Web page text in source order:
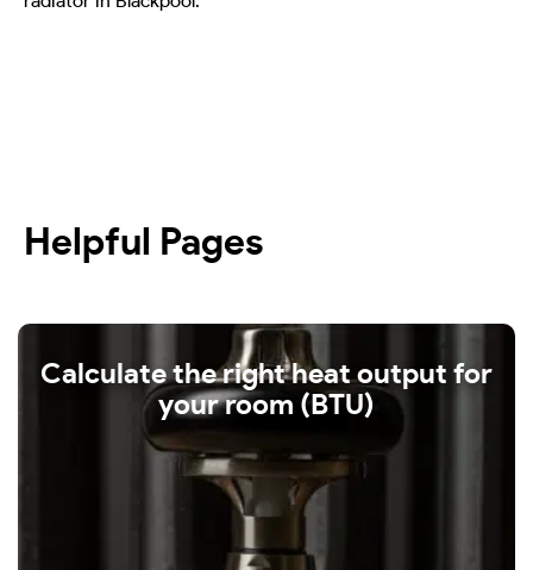
Helpful Pages
Calculate the right heat output for
your room (BTU)